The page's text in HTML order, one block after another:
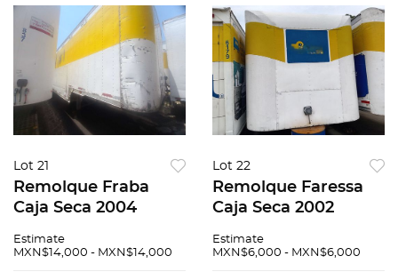
Lot 21
Remolque Fraba
Caja Seca 2004
Estimate
MXN$14,000 - MXN$14,000
Lot 22
Remolque Faressa
Caja Seca 2002
Estimate
MXN$6,000 - MXN$6,000